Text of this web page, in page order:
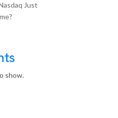
Just
show.